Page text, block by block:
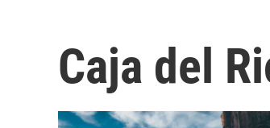
Caja del